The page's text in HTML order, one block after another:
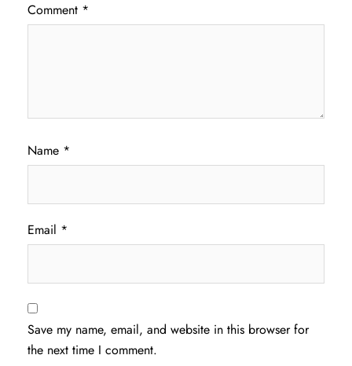
Comment *
Name *
Email *
Save my name, email, and website in this browser for
the next time I comment.